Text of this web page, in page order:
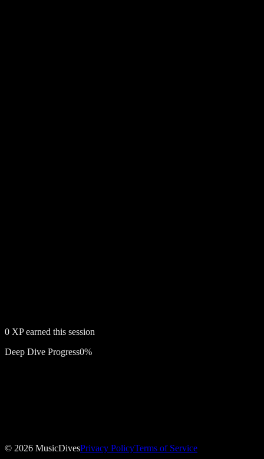
0 XP earned this session
Deep Dive Progress0%
© 2026 MusicDivesPrivacy PolicyTerms of Service